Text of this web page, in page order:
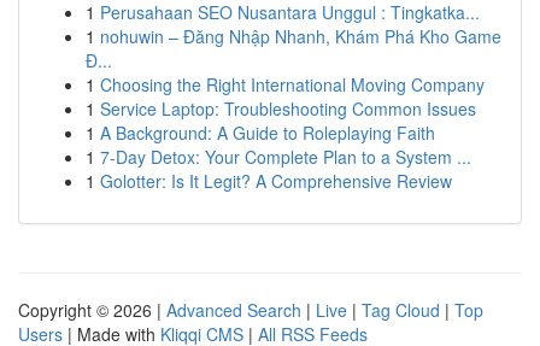
1 Perusahaan SEO Nusantara Unggul : Tingkatka...
1 nohuwin – Đăng Nhập Nhanh, Khám Phá Kho Game
Đ...
1 Choosing the Right International Moving Company
1 Service Laptop: Troubleshooting Common Issues
1 A Background: A Guide to Roleplaying Faith
1 7-Day Detox: Your Complete Plan to a System ...
1 Golotter: Is It Legit? A Comprehensive Review
Copyright © 2026 | Advanced Search | Live | Tag Cloud | Top
Users | Made with Kliqqi CMS | All RSS Feeds